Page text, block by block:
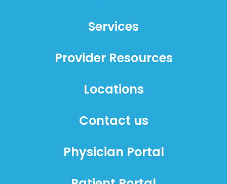
Services
Provider Resources
Locations
Contact us
Physician Portal